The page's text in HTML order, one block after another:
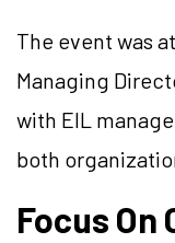
The event was
Managing
with EIL
both
Focus